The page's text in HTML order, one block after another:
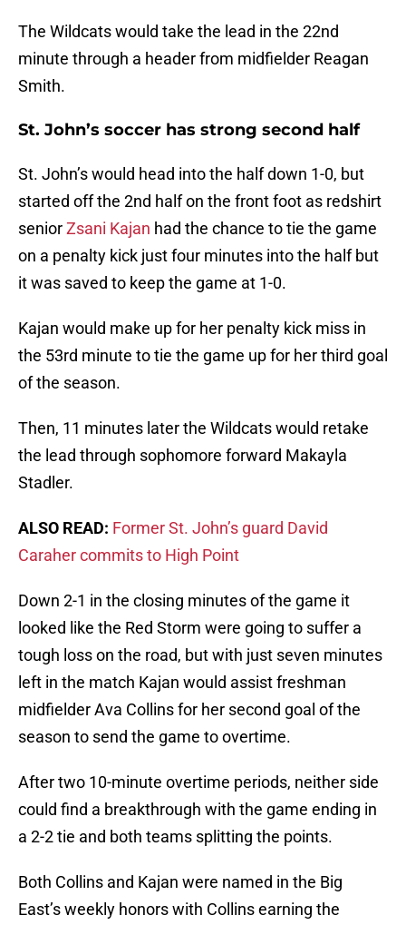
The Wildcats would take the lead in the 22nd
minute through a header from midfielder Reagan
Smith.
St. John’s soccer has strong second half
St. John’s would head into the half down 1-0, but
started off the 2nd half on the front foot as redshirt
seniorZsani Kajan had the chance to tie the game
on a penalty kick just four minutes into the half but
it was saved to keep the game at 1-0.
Kajan would make up for her penalty kick miss in
the 53rd minute to tie the game up for her third goal
of the season.
Then, 11 minutes later the Wildcats would retake
the lead through sophomore forward Makayla
Stadler.
ALSO READ: Former St. John’s guard David
Caraher commits to High Point
Down 2-1 in the closing minutes of the game it
looked like the Red Storm were going to suffer a
tough loss on the road, but with just seven minutes
left in the match Kajan would assist freshman
midfielder Ava Collins for her second goal of the
season to send the game to overtime.
After two 10-minute overtime periods, neither side
could find a breakthrough with the game ending in
a 2-2 tie and both teams splitting the points.
Both Collins and Kajan were named in the Big
East’s weekly honors with Collins earning the